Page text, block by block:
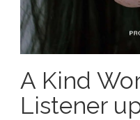
A Kind
Listener